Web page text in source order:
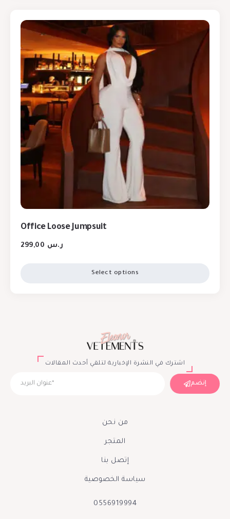
Office Loose Jumpsuit
ر.س
Select options
اشترك في النشرة الإخبارية لتلقي أحدث المقالات
إنضم
من نحن
المتجر
إتصل بنا
سياسة الخصوصية
0556919994